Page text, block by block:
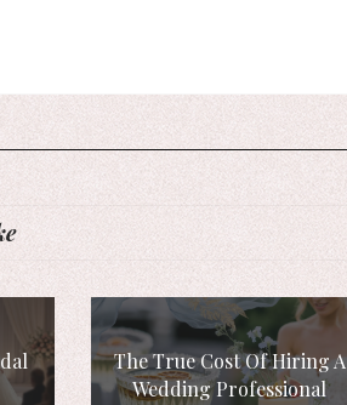
The True Cost Of Hiring A
Wedding Professional